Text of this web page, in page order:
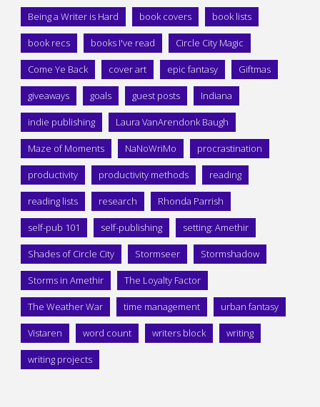
Being a Writer is Hard book covers book lists
book recs books I've read Circle City Magic
Come Ye Back cover art epic fantasy Giftmas
giveaways goals guest posts Indiana
indie publishing Laura VanArendonk Baugh
Maze of Moments NaNoWriMo procrastination
productivity productivity methods reading
reading lists research Rhonda Parrish
self-pub 101 self-publishing setting: Amethir
Shades of Circle City Stormseer Stormshadow
Storms in Amethir The Loyalty Factor
The Weather War time management urban fantasy
Vistaren word count writers block writing
writing projects